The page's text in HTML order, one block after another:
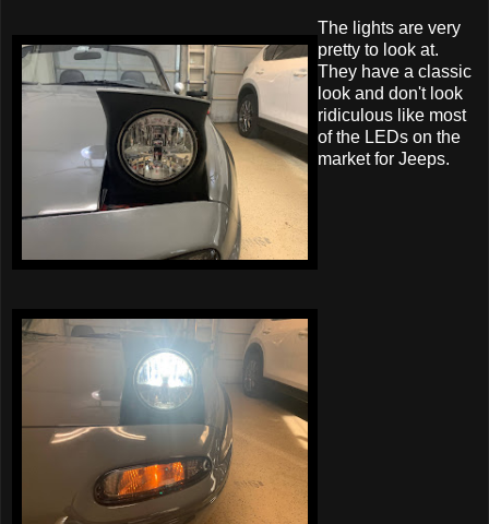
The lights are very
pretty to look at.
They have a classic
look and don't look
ridiculous like most
of the LEDs on the
market for Jeeps.